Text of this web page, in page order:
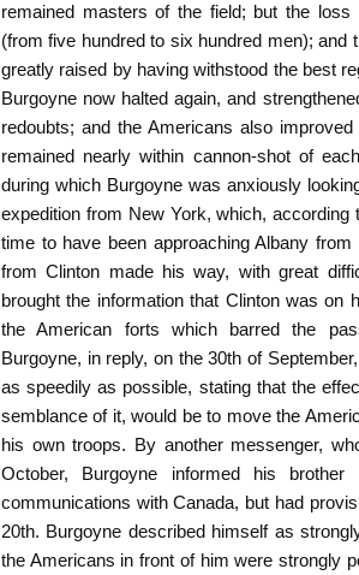
remained masters of the field; but the
(from five hundred to six hundred men); and
greatly raised by having withstood the best
Burgoyne now halted again, and
redoubts; and the Americans also
remained nearly within cannon-shot of
during which Burgoyne was anxiously
expedition from New York, which, according
time to have been approaching Albany
from Clinton made his way, with great
brought the information that Clinton was on
the American forts which barred the
Burgoyne, in reply, on the 30th of
as speedily as possible, stating that the
semblance of it, would be to move the
his own troops. By another messenger,
October, Burgoyne informed his
communications with Canada, but had
20th. Burgoyne described himself as
the Americans in front of him were strongly